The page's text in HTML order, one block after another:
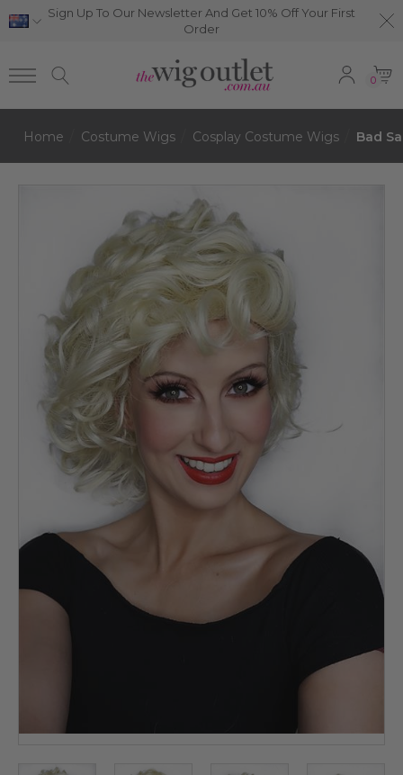
Sign Up To Our Newsletter And Get 10% Off Your First
Order
0
Home Costume Wigs Cosplay Costume Wigs Bad